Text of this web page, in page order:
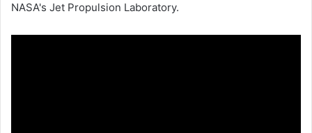
NASA's Jet Propulsion Laboratory.